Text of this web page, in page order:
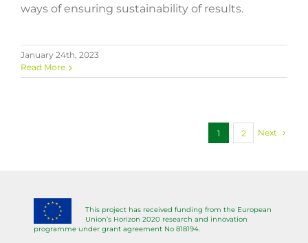
ways of ensuring sustainability of results.
January 24th, 2023
Read More
1 2 Next
This project has received funding from the European
Union’s Horizon 2020 research and innovation
programme under grant agreement No 818194.